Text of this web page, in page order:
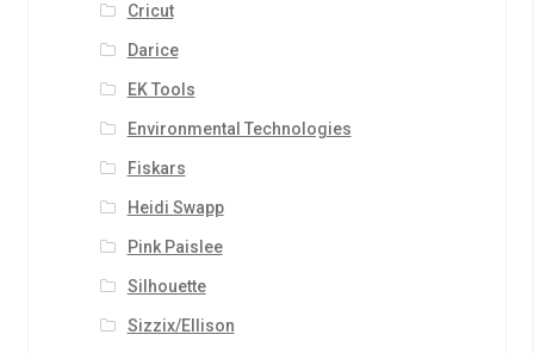
Cricut
Darice
EK Tools
Environmental Technologies
Fiskars
Heidi Swapp
Pink Paislee
Silhouette
Sizzix/Ellison